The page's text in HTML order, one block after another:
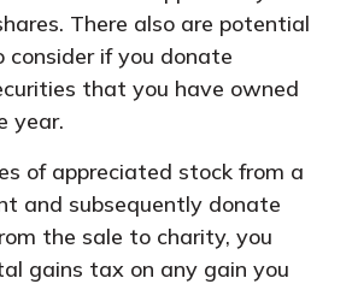
There also are potential
if you donate
that you have owned
year.
of appreciated stock from a
and subsequently donate
the sale to charity, you
gains tax on any gain you